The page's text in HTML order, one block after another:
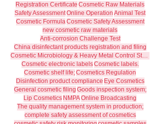
Registration Certificate Cosmetic Raw Materials
Safety AssessmentOnline Operation Animal Test
Cosmetic FormulaCosmetic Safety Assessment
new cosmetic raw materials
Anti-corrosion Challenge Test
China disinfectant products registration and filing
Cosmetic Microbiology & Heavy Metal Control Standards
Cosmetic electronic labelsCosmetic labels.
Cosmetic shelf life;Cosmetics Regulation
Disinfection product compliance Eye Cosmetics
General cosmetic filing Goods inspection system;
Lip Cosmetics NMPAOnline Broadcasting
The quality management system in production;
complete safety assessment of cosmetics